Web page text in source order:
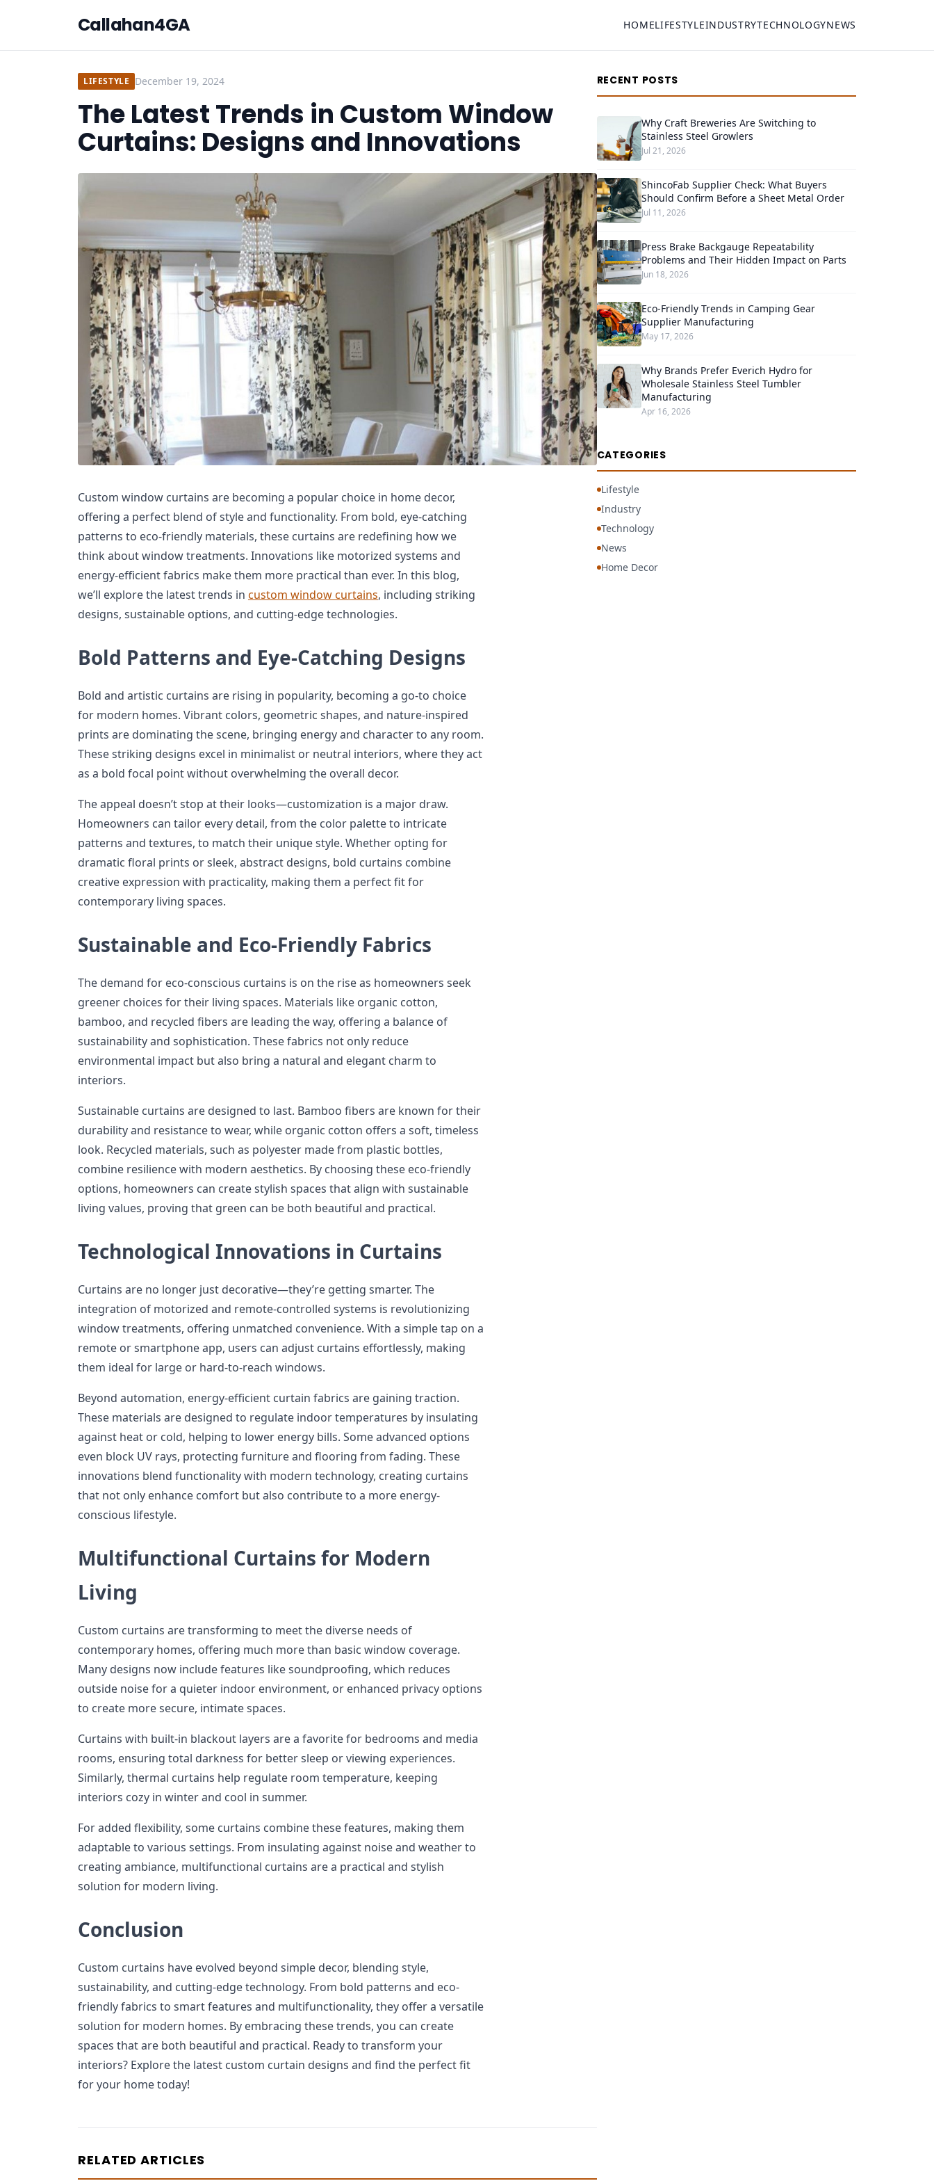
Callahan4GA HOMELIFESTYLEINDUSTRYTECHNOLOGYNEWS
LIFESTYLE December 19, 2024
The Latest Trends in Custom Window
Curtains: Designs and Innovations
Custom window curtains are becoming a popular choice in home decor,
offering a perfect blend of style and functionality. From bold, eye-catching
patterns to eco-friendly materials, these curtains are redefining how we
think about window treatments. Innovations like motorized systems and
energy-efficient fabrics make them more practical than ever. In this blog,
we’ll explore the latest trends in custom window curtains, including striking
designs, sustainable options, and cutting-edge technologies.
Bold Patterns and Eye-Catching Designs
Bold and artistic curtains are rising in popularity, becoming a go-to choice
for modern homes. Vibrant colors, geometric shapes, and nature-inspired
prints are dominating the scene, bringing energy and character to any room.
These striking designs excel in minimalist or neutral interiors, where they act
as a bold focal point without overwhelming the overall decor.
The appeal doesn’t stop at their looks—customization is a major draw.
Homeowners can tailor every detail, from the color palette to intricate
patterns and textures, to match their unique style. Whether opting for
dramatic floral prints or sleek, abstract designs, bold curtains combine
creative expression with practicality, making them a perfect fit for
contemporary living spaces.
Sustainable and Eco-Friendly Fabrics
The demand for eco-conscious curtains is on the rise as homeowners seek
greener choices for their living spaces. Materials like organic cotton,
bamboo, and recycled fibers are leading the way, offering a balance of
sustainability and sophistication. These fabrics not only reduce
environmental impact but also bring a natural and elegant charm to
interiors.
Sustainable curtains are designed to last. Bamboo fibers are known for their
durability and resistance to wear, while organic cotton offers a soft, timeless
look. Recycled materials, such as polyester made from plastic bottles,
combine resilience with modern aesthetics. By choosing these eco-friendly
options, homeowners can create stylish spaces that align with sustainable
living values, proving that green can be both beautiful and practical.
Technological Innovations in Curtains
Curtains are no longer just decorative—they’re getting smarter. The
integration of motorized and remote-controlled systems is revolutionizing
window treatments, offering unmatched convenience. With a simple tap on a
remote or smartphone app, users can adjust curtains effortlessly, making
them ideal for large or hard-to-reach windows.
Beyond automation, energy-efficient curtain fabrics are gaining traction.
These materials are designed to regulate indoor temperatures by insulating
against heat or cold, helping to lower energy bills. Some advanced options
even block UV rays, protecting furniture and flooring from fading. These
innovations blend functionality with modern technology, creating curtains
that not only enhance comfort but also contribute to a more energy-
conscious lifestyle.
Multifunctional Curtains for Modern
Living
Custom curtains are transforming to meet the diverse needs of
contemporary homes, offering much more than basic window coverage.
Many designs now include features like soundproofing, which reduces
outside noise for a quieter indoor environment, or enhanced privacy options
to create more secure, intimate spaces.
Curtains with built-in blackout layers are a favorite for bedrooms and media
rooms, ensuring total darkness for better sleep or viewing experiences.
Similarly, thermal curtains help regulate room temperature, keeping
interiors cozy in winter and cool in summer.
For added flexibility, some curtains combine these features, making them
adaptable to various settings. From insulating against noise and weather to
creating ambiance, multifunctional curtains are a practical and stylish
solution for modern living.
Conclusion
Custom curtains have evolved beyond simple decor, blending style,
sustainability, and cutting-edge technology. From bold patterns and eco-
friendly fabrics to smart features and multifunctionality, they offer a versatile
solution for modern homes. By embracing these trends, you can create
spaces that are both beautiful and practical. Ready to transform your
interiors? Explore the latest custom curtain designs and find the perfect fit
for your home today!
RELATED ARTICLES
RECENT POSTS
Why Craft Breweries Are Switching to
Stainless Steel Growlers
Jul 21, 2026
ShincoFab Supplier Check: What Buyers
Should Confirm Before a Sheet Metal Order
Jul 11, 2026
Press Brake Backgauge Repeatability
Problems and Their Hidden Impact on Parts
Jun 18, 2026
Eco-Friendly Trends in Camping Gear
Supplier Manufacturing
May 17, 2026
Why Brands Prefer Everich Hydro for
Wholesale Stainless Steel Tumbler
Manufacturing
Apr 16, 2026
CATEGORIES
Lifestyle
Industry
Technology
News
Home Decor